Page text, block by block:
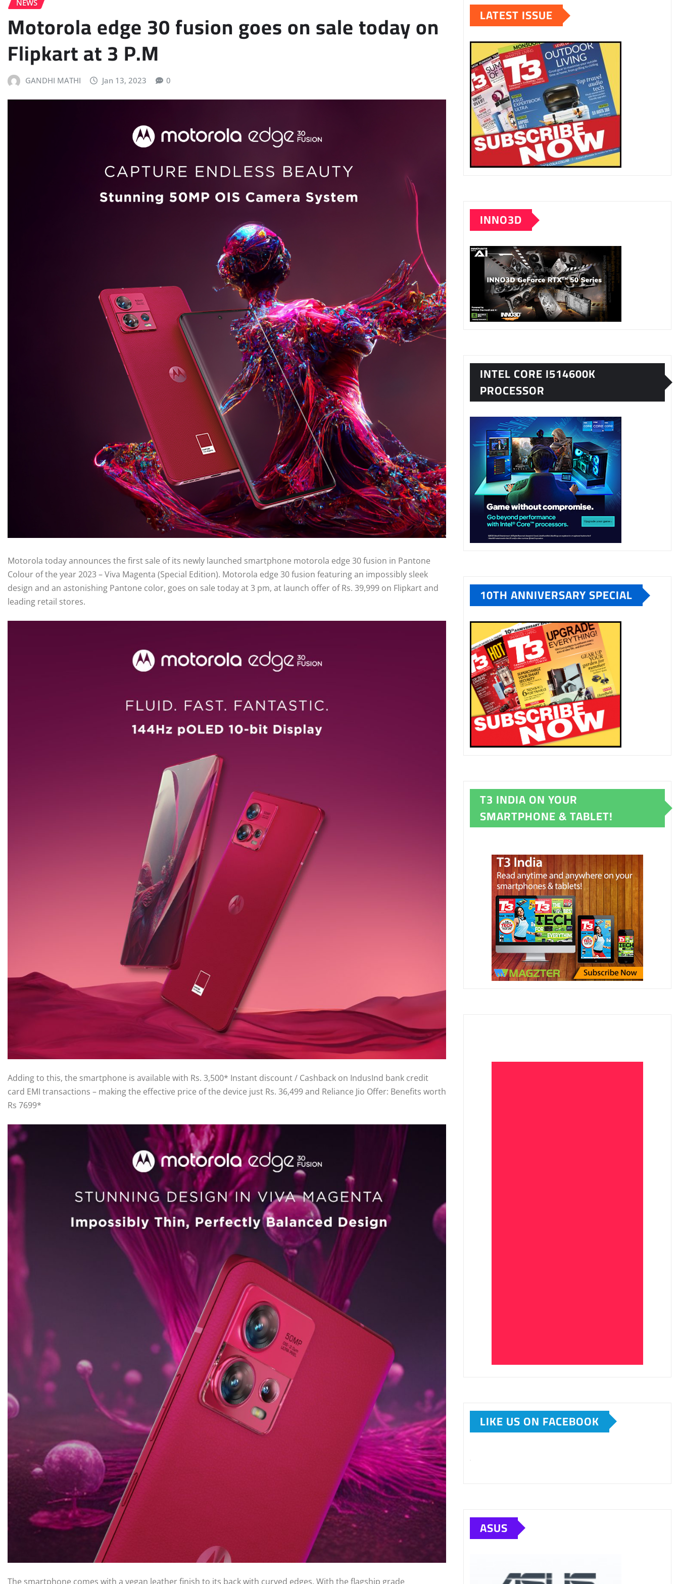
NEWS
Motorola edge 30 fusion goes on sale today on
Flipkart at 3 P.M
GANDHI MATHI Jan 13, 2023 0
Motorola today announces the first sale of its newly launched smartphone motorola edge 30 fusion in Pantone
Colour of the year 2023 – Viva Magenta (Special Edition). Motorola edge 30 fusion featuring an impossibly sleek
design and an astonishing Pantone color, goes on sale today at 3 pm, at launch offer of Rs. 39,999 on Flipkart and
leading retail stores.
Adding to this, the smartphone is available with Rs. 3,500* Instant discount / Cashback on IndusInd bank credit
card EMI transactions – making the effective price of the device just Rs. 36,499 and Reliance Jio Offer: Benefits worth
Rs 7699*
The smartphone comes with a vegan leather finish to its back with curved edges. With the flagship grade
LATEST ISSUE
INNO3D
INTEL CORE I514600K
PROCESSOR
10TH ANNIVERSARY SPECIAL
T3 INDIA ON YOUR
SMARTPHONE & TABLET!
LIKE US ON FACEBOOK
ASUS